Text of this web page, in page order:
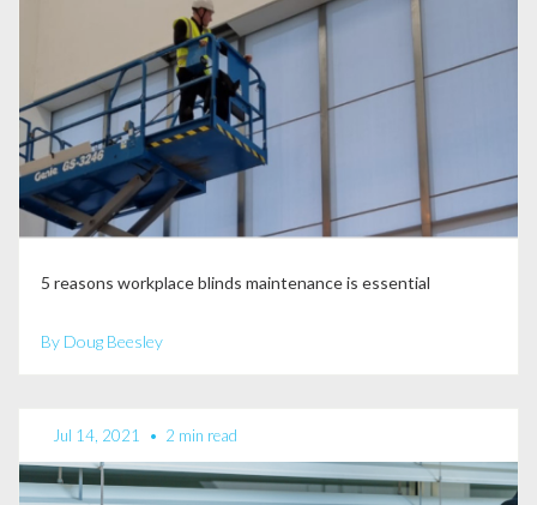
5 reasons workplace blinds maintenance is essential
By Doug Beesley
Jul 14, 2021 • 2 min read